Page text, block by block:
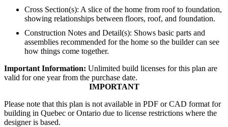
Cross Section(s): A slice of the home from roof to foundation,
showing relationships between floors, roof, and foundation.
Construction Notes and Detail(s): Shows basic parts and
assemblies recommended for the home so the builder can see
how things come together.
Important Information: Unlimited build licenses for this plan are
valid for one year from the purchase date.
IMPORTANT
Please note that this plan is not available in PDF or CAD format for
building in Quebec or Ontario due to license restrictions where the
designer is based.